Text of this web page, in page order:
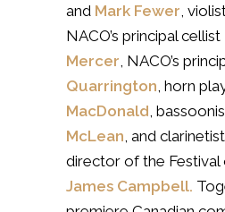
and Mark Fewer ,
NACO’s principal cellist
Mercer , NACO’s
Quarrington , horn
MacDonald ,
McLean , and
director of the Festival
James Campbell.